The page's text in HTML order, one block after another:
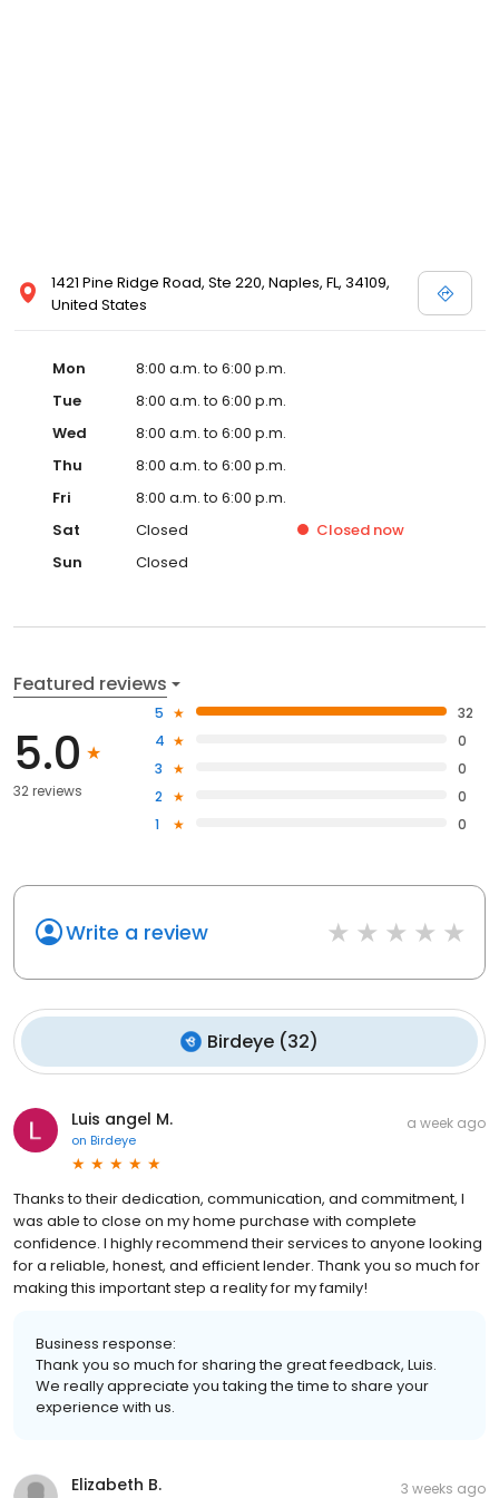
1421 Pine Ridge Road, Ste 220, Naples, FL, 34109,
United States
Mon
8:00 a.m. to 6:00 p.m.
Tue
8:00 a.m. to 6:00 p.m.
Wed
8:00 a.m. to 6:00 p.m.
Thu
8:00 a.m. to 6:00 p.m.
Fri
8:00 a.m. to 6:00 p.m.
Sat
Closed Closed now
Sun
Closed
Featured reviews
5.0
32 reviews
5
32
4
0
3
0
2
0
1
0
Write a review
Birdeye (32)
Luis angel M.
on Birdeye
a week ago
Thanks to their dedication, communication, and commitment, I
was able to close on my home purchase with complete
confidence. I highly recommend their services to anyone looking
for a reliable, honest, and efficient lender. Thank you so much for
making this important step a reality for my family!
Business response:
Thank you so much for sharing the great feedback, Luis.
We really appreciate you taking the time to share your
experience with us.
Elizabeth B. 3 weeks ago